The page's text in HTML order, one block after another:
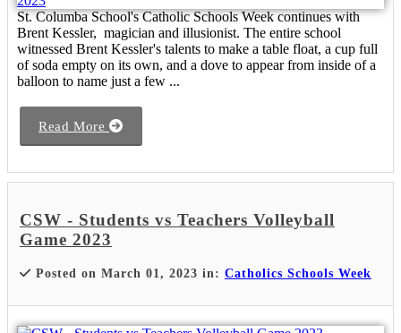
St. Columba School's Catholic Schools Week continues with
Brent Kessler, magician and illusionist. The entire school
witnessed Brent Kessler's talents to make a table float, a cup full
of soda empty on its own, and a dove to appear from inside of a
balloon to name just a few ...
Read More
CSW - Students vs Teachers Volleyball
Game 2023
Posted on March 01, 2023 in: Catholics Schools Week